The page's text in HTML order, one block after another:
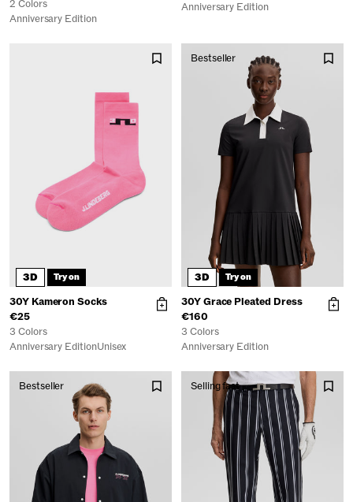
2 Colors
Anniversary Edition
Anniversary Edition
3D Try on
30Y Kameron Socks
€25
3 Colors
Anniversary EditionUnisex
Bestseller
3D Try on
30Y Grace Pleated Dress
€160
3 Colors
Anniversary Edition
Bestseller Selling fast